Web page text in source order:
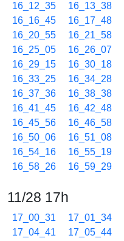
16_12_35
16_13_38
16_16_45
16_17_48
16_20_55
16_21_58
16_25_05
16_26_07
16_29_15
16_30_18
16_33_25
16_34_28
16_37_36
16_38_38
16_41_45
16_42_48
16_45_56
16_46_58
16_50_06
16_51_08
16_54_16
16_55_19
16_58_26
16_59_29
11/28 17h
17_00_31 17_01_34
17_04_41
17_05_44